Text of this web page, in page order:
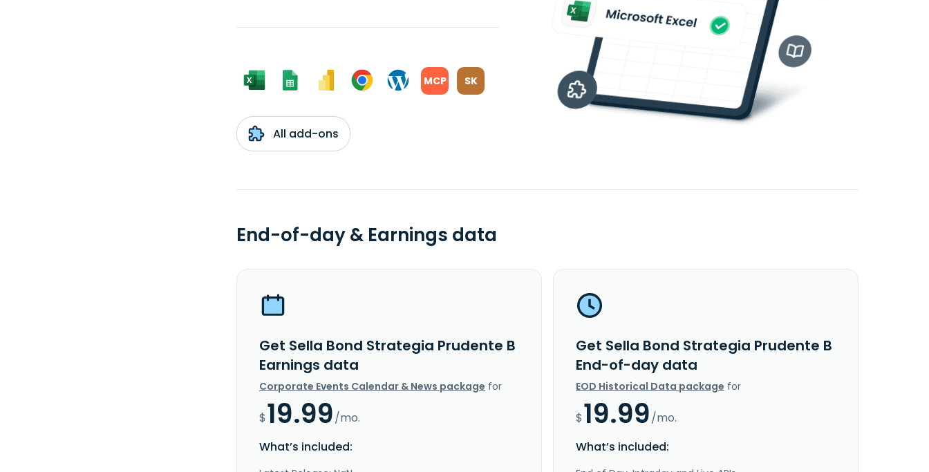
MCP SK
All add-ons
End-of-day & Earnings data
Get Sella Bond Strategia Prudente B
Earnings data
Corporate Events Calendar & News package for
$19.99/mo.
What’s included:
Get Sella Bond Strategia Prudente B
End-of-day data
EOD Historical Data package for
$19.99/mo.
What’s included: